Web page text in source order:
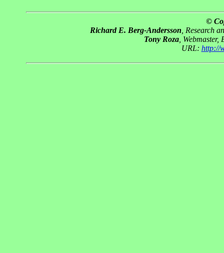
©
Richard E. Berg-Andersson , Research
Tony Roza,
URL: http://